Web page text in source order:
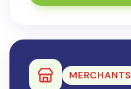
MERCHANTS